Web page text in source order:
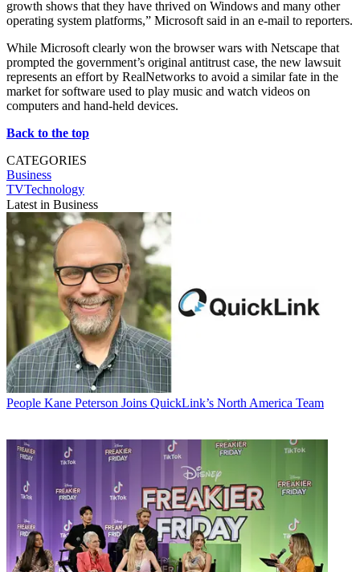
growth shows that they have thrived on Windows and many other
operating system platforms,” Microsoft said in an e-mail to reporters.
While Microsoft clearly won the browser wars with Netscape that
prompted the government’s original antitrust case, the new lawsuit
represents an effort by RealNetworks to avoid a similar fate in the
market for software used to play music and watch videos on
computers and hand-held devices.
Back to the top
CATEGORIES
Business
TVTechnology
Latest in Business
People Kane Peterson Joins QuickLink’s North America Team